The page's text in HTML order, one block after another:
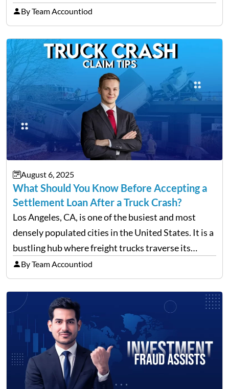
enterprises, women are proving that determination
and innovation know no gender. However, one of
the most common hurdles…
By Team Accountiod
August 6, 2025
What Should You Know Before Accepting a
Settlement Loan After a Truck Crash?
Los Angeles, CA, is one of the busiest and most
densely populated cities in the United States. It is a
bustling hub where freight trucks traverse its
freeways and city streets constantly. According to
recent data, in 2023, around 14,130…
By Team Accountiod